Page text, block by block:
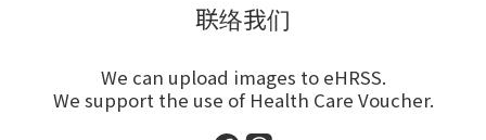
联络我们
We can upload images to eHRSS.
We support the use of Health Care Voucher.